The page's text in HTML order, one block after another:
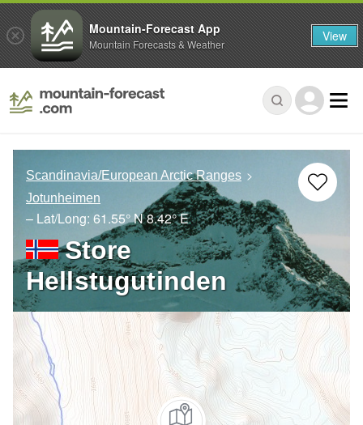
Scandinavia/European Arctic Ranges
Jotunheimen
– Lat/Long: 61.55° N8.42° E
Store
Hellstugutinden
Mountain-Forecast App
Mountain Forecasts & Weather View